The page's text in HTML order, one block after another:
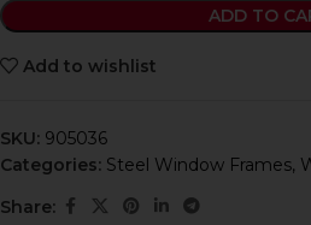
ADD TO
Add to wishlist
SKU: 905036
Categories: Steel Window Frames,
Share: